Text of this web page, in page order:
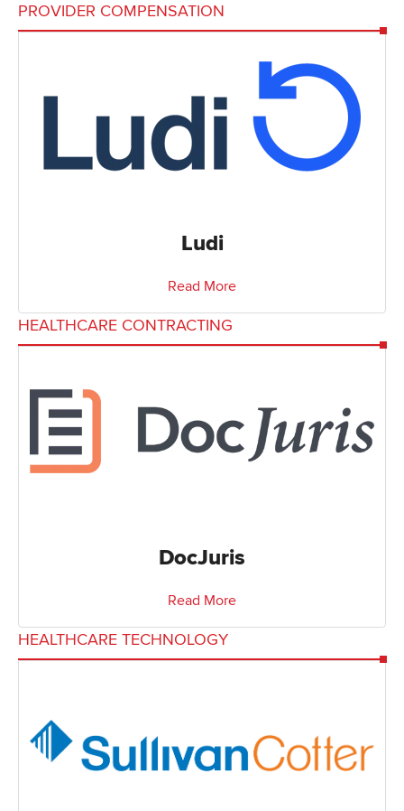
PROVIDER COMPENSATION
Ludi
Read More
HEALTHCARE CONTRACTING
DocJuris
Read More
HEALTHCARE TECHNOLOGY